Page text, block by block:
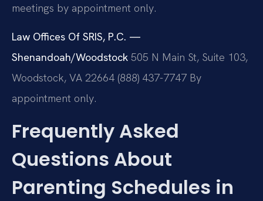
meetings by appointment only.
Law Offices Of SRIS, P.C. —
Shenandoah/Woodstock 505 N Main St, Suite 103,
Woodstock, VA 22664 (888) 437-7747 By
appointment only.
Frequently Asked
Questions About
Parenting Schedules in